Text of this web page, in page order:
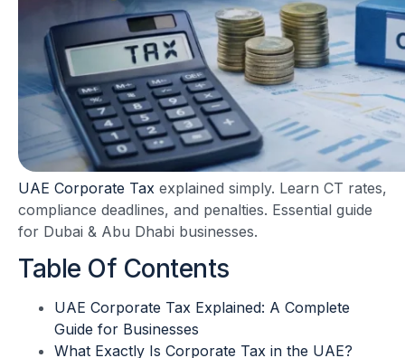
UAE Corporate Tax explained simply. Learn CT rates,
compliance deadlines, and penalties. Essential guide
for Dubai & Abu Dhabi businesses.
Table Of Contents
UAE Corporate Tax Explained: A Complete
Guide for Businesses
What Exactly Is Corporate Tax in the UAE?